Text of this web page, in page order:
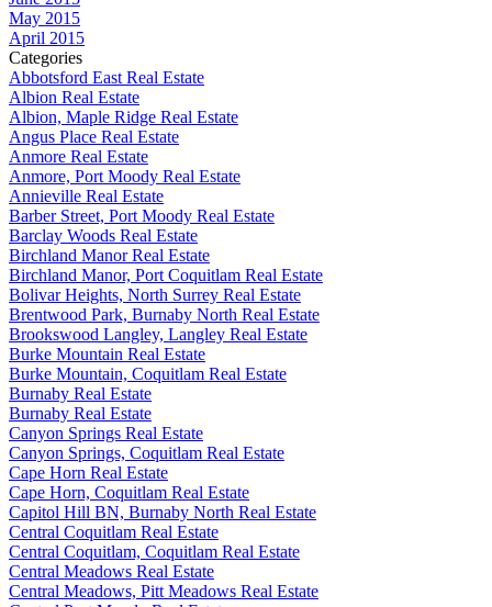
May 2015
April 2015
Categories
Abbotsford East Real Estate
Albion Real Estate
Albion, Maple Ridge Real Estate
Angus Place Real Estate
Anmore Real Estate
Anmore, Port Moody Real Estate
Annieville Real Estate
Barber Street, Port Moody Real Estate
Barclay Woods Real Estate
Birchland Manor Real Estate
Birchland Manor, Port Coquitlam Real Estate
Bolivar Heights, North Surrey Real Estate
Brentwood Park, Burnaby North Real Estate
Brookswood Langley, Langley Real Estate
Burke Mountain Real Estate
Burke Mountain, Coquitlam Real Estate
Burnaby Real Estate
Burnaby Real Estate
Canyon Springs Real Estate
Canyon Springs, Coquitlam Real Estate
Cape Horn Real Estate
Cape Horn, Coquitlam Real Estate
Capitol Hill BN, Burnaby North Real Estate
Central Coquitlam Real Estate
Central Coquitlam, Coquitlam Real Estate
Central Meadows Real Estate
Central Meadows, Pitt Meadows Real Estate